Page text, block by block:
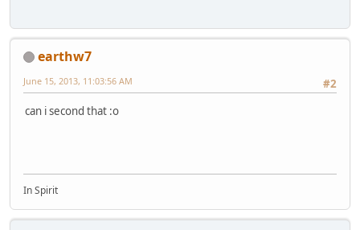
earthw7
#2
June 15, 2013, 11:03:56 AM
can i second that :o
In Spirit